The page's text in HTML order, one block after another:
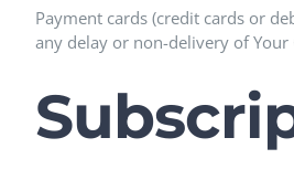
Payment cards (credit cards or
any delay or non-delivery of Your